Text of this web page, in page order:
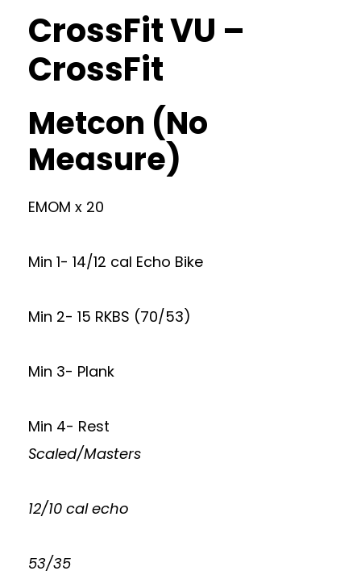
CrossFit VU –
CrossFit
Metcon (No
Measure)
EMOM x 20
Min 1- 14/12 cal Echo Bike
Min 2- 15 RKBS (70/53)
Min 3- Plank
Min 4- Rest
Scaled/Masters
12/10 cal echo
53/35